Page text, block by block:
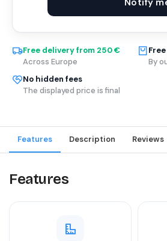
Free delivery from 250 €
Across Europe
By
No hidden fees
The displayed price is final
Features Description Reviews
Features